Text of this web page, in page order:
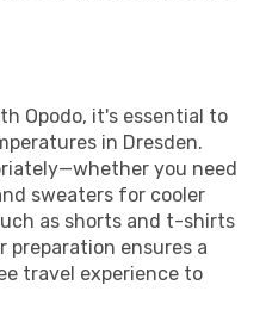
Opodo, it's essential to
in Dresden.
you need
sweaters for cooler
as shorts and t-shirts
preparation ensures a
travel experience to